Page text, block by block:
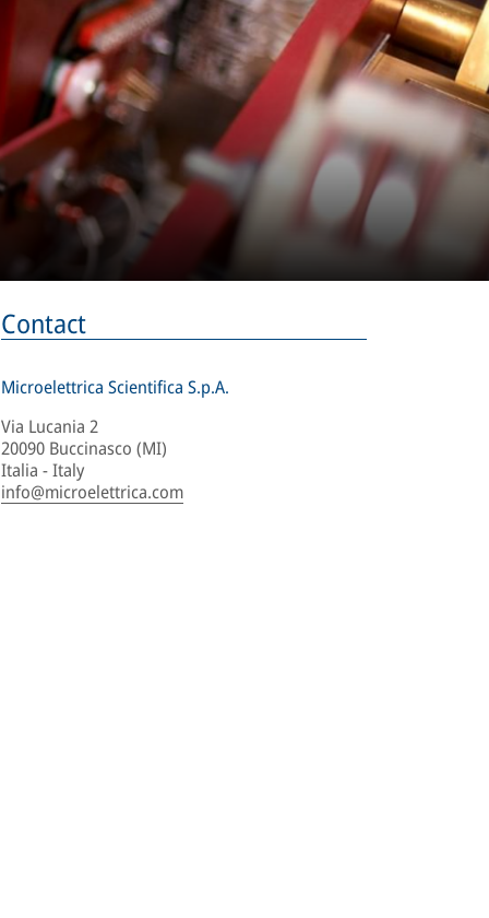
Contact
Microelettrica Scientifica S.p.A.
Via Lucania 2
20090 Buccinasco (MI)
Italia - Italy
info@microelettrica.com